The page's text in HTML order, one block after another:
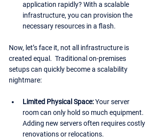
application rapidly? With a scalable
infrastructure, you can provision the
necessary resources in a flash.
Now, let’s face it, not all infrastructure is
created equal.  Traditional on-premises
setups can quickly become a scalability
nightmare:
Limited Physical Space: Your server
room can only hold so much equipment.
Adding new servers often requires costly
renovations or relocations.